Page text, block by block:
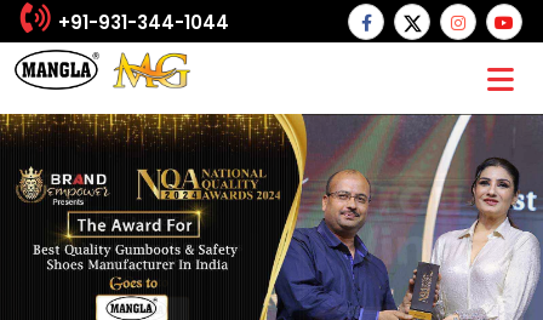
+91-931-344-1044